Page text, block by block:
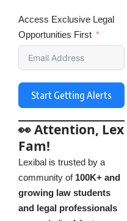
Access Exclusive Legal
Opportunities First
Start Getting Alerts
👀 Attention, Lex
Fam!
Lexibal is trusted by a
community of 100K+ and
growing law students
and legal professionals